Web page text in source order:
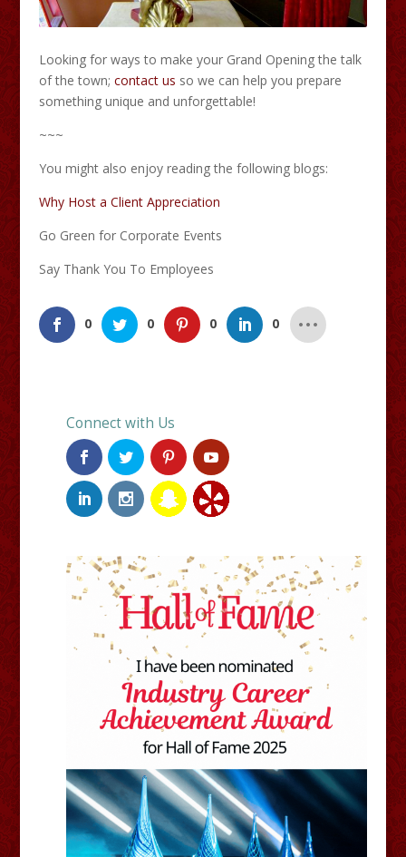
Looking for ways to make your Grand Opening the talk
of the town; contact us so we can help you prepare
something unique and unforgettable!
~~~
You might also enjoy reading the following blogs:
Why Host a Client Appreciation
Go Green for Corporate Events
Say Thank You To Employees
0 0 0 0
Connect with Us